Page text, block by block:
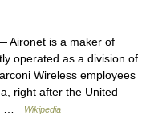
Aironet is a maker of
operated as a division of
Wireless employees
right after the United
…
Wikipedia